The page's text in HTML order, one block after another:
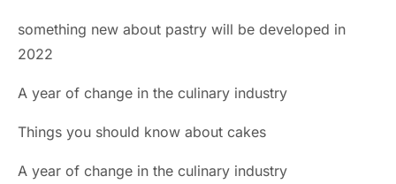
something new about pastry will be developed in
2022
A year of change in the culinary industry
Things you should know about cakes
A year of change in the culinary industry